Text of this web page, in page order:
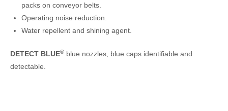
packs on conveyor belts.
Operating noise reduction.
Water repellent and shining agent.
DETECT BLUE® blue nozzles, blue caps identifiable and
detectable.